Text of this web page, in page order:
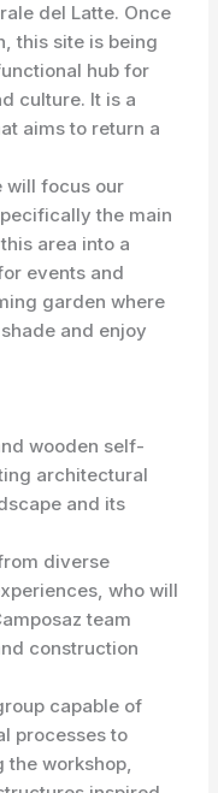
del Latte. Once
this site is being
hub for
culture. It is a
aims to return a
will focus our
the main
area into a
events and
garden where
and enjoy
wooden self-
architectural
and its
diverse
who will
team
construction
capable of
processes to
the workshop,